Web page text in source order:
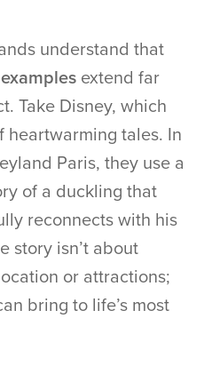
understand that
extend far
Take Disney, which
heartwarming tales. In
Paris, they use a
of a duckling that
reconnects with his
story isn’t about
or attractions;
bring to life’s most